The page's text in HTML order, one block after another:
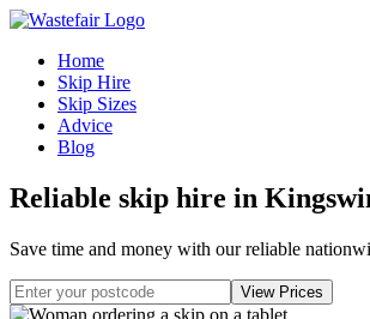
Home
Skip Hire
Skip Sizes
Advice
Blog
Reliable skip hire in
Save time and money with our reliable